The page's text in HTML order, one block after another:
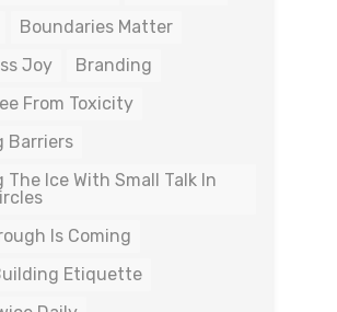
Boundaries Matter
Joy
Branding
From Toxicity
Barriers
The Ice With Small Talk In
Is Coming
Etiquette